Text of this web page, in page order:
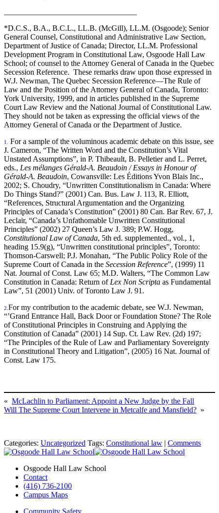
*D.C.S., B.A., B.C.L., LL.B. (McGill), LL.M. (Osgoode); Senior
General Counsel, Constitutional and Administrative Law Section,
Department of Justice of Canada; Director, LL.M. Professional
Development Program in Constitutional Law, Osgoode Hall Law
School; of counsel to the Attorney General of Canada in the Quebec
Secession Reference. These remarks draw upon those expressed in
W.J. Newman, The Quebec Secession Reference—The Rule of
Law and the Position of the Attorney General of Canada, Toronto:
York University, 1999, and in articles published in the Supreme
Court Law Review and the National Journal of Constitutional Law.
They should not be taken as expressing the official views of the
Attorney General of Canada or the Department of Justice.
1. For a sample of the voluminous academic debate on this issue, see
J. Cameron, “The Written Word and the Constitution’s Vital
Unstated Assumptions”, in P. Thibeault, B. Pelletier and L. Perret,
eds., Les mélanges Gérald-A. Beaudoin / Essays in Honour of
Gérald-A. Beaudoin, Cowansville: Les Éditions Yvon Blais Inc.,
2002; S. Choudry, “Unwritten Constitutionalism in Canada: Where
Do Things Stand?” (2001) Can. Bus. Law J. 113, R. Elliott,
“References, Structural Argumentation and the Organizing
Principles of Canada’s Constitution” (2001) 80 Can. Bar Rev. 67, J.
Leclair, “Canada’s Unfathomable Unwritten Constitutional
Principles” (2002) 27 Queen’s Law J. 389; P.W. Hogg,
Constitutional Law of Canada, 5th ed. supplemented., vol., 1,
heading 15.9(g), “Unwritten constitutional principles”, Toronto:
Thomson-Carswell; P.J. Monahan, “The Public Policy Role of the
Supreme Court of Canada in the Secession Reference”, (1999) 11
Nat. Journal of Const. Law 65; M.D. Walters, “The Common Law
Constitution in Canada: Return ofLex Non Scripta as Fundamental
Law”, 51 (2001) Univ. of Toronto Law J. 91.
2.For my contribution to the academic debate, see W.J. Newman,
“’Grand Entrance Hall, Back Door or Foundation Stone? The Role
of Constitutional Principles in Construing and Applying the
Constitution of Canada” (2001) 14 Sup. Ct. Law Rev. (2d) 197;
“The Principles of the Rule of Law and Parliamentary Sovereignty
in Constitutional Theory and Litigation”, (2005) 16 Nat. Journal of
Const. Law 175.
« McLachlin to Parliament: Appoint a New Judge by the Fall
Will The Supreme Court Intervene in Metcalfe and Mansfield? »
Categories: Uncategorized Tags: Constitutional law Comments
Osgoode Hall Law School
Contact
(416) 736-2100
Campus Maps